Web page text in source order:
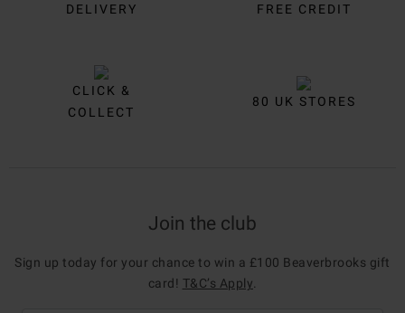
DELIVERY
FREE CREDIT
CLICK &
COLLECT
80 UK STORES
Join the club
Sign up today for your chance to win a £100 Beaverbrooks gift
card! T&C’s Apply